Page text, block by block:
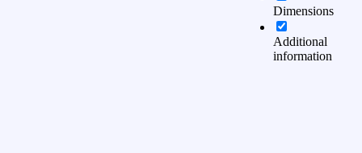
Dimensions
Additional
information